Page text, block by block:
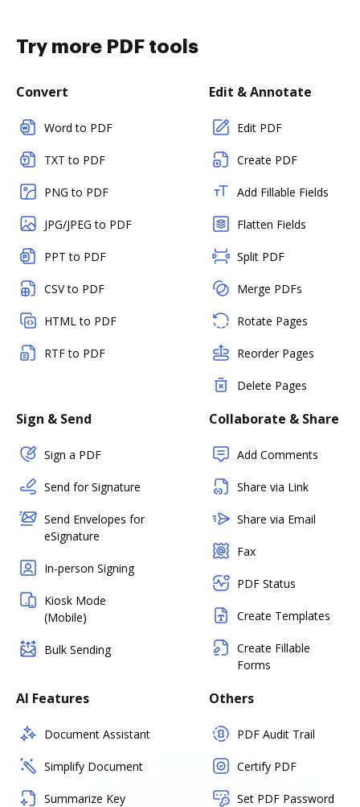
Try more PDF tools
Convert
Word to PDF
TXT to PDF
PNG to PDF
JPG/JPEG to PDF
PPT to PDF
CSV to PDF
HTML to PDF
RTF to PDF
Edit & Annotate
Edit PDF
Create PDF
Add Fillable Fields
Flatten Fields
Split PDF
Merge PDFs
Rotate Pages
Reorder Pages
Delete Pages
Sign & Send
Sign a PDF
Send for Signature
Send Envelopes for
eSignature
In-person Signing
Kiosk Mode
(Mobile)
Bulk Sending
Collaborate & Share
Add Comments
Share via Link
Share via Email
Fax
PDF Status
Create Templates
Create Fillable
Forms
AI Features
Document Assistant
Simplify Document
Summarize Key
Others
PDF Audit Trail
Certify PDF
Set PDF Password